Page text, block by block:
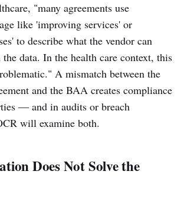
"many agreements use
like 'improving services' or
to describe what the vendor can
data. In the health care context, this
A mismatch between the
and the BAA creates compliance
— and in audits or breach
will examine both.
Does Not Solve the